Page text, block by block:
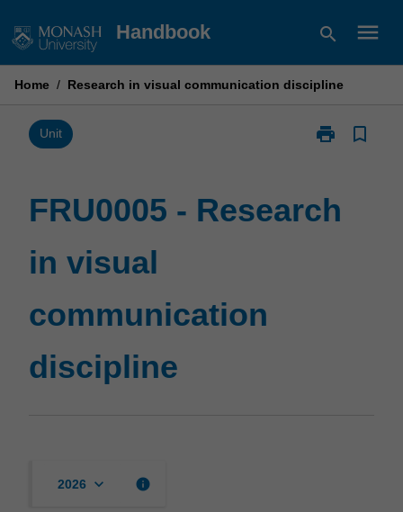
to
Handbook search menu
Home / Research in visual communication discipline
Unit print
Print
in
bookmark_border
FRU0005 - Research
in visual
communication
discipline
2026 keyboard_arrow_down info